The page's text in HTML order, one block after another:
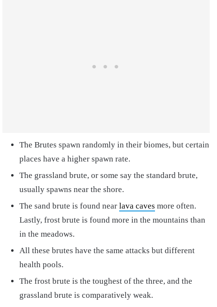
The Brutes spawn randomly in their biomes, but certain
places have a higher spawn rate.
The grassland brute, or some say the standard brute,
usually spawns near the shore.
The sand brute is found near lava caves more often.
Lastly, frost brute is found more in the mountains than
in the meadows.
All these brutes have the same attacks but different
health pools.
The frost brute is the toughest of the three, and the
grassland brute is comparatively weak.